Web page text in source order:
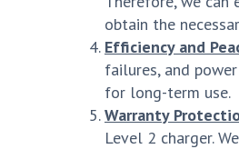
obtain the
Efficiency and
failures, and
for long-term use.
Warranty
Level 2 charger.